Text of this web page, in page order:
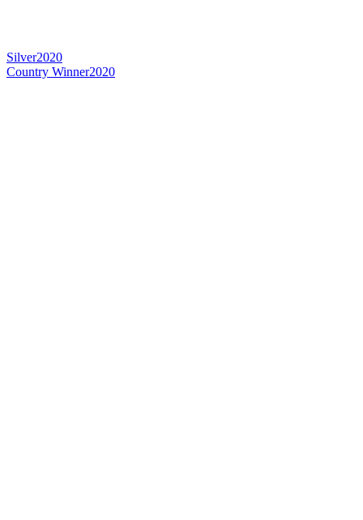
Silver2020
Country Winner2020